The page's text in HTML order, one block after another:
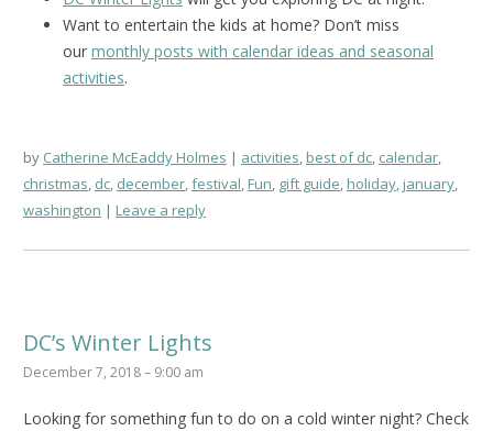
Want to entertain the kids at home? Don’t miss
our monthly posts with calendar ideas and seasonal
activities.
by Catherine McEaddy Holmes activities,best of dc, calendar,
christmas, dc, december,festival,Fun, gift guide,holiday,january,
washington
Leave a reply
DC’s Winter Lights
December 7, 2018 – 9:00 am
Looking for something fun to do on a cold winter night? Check